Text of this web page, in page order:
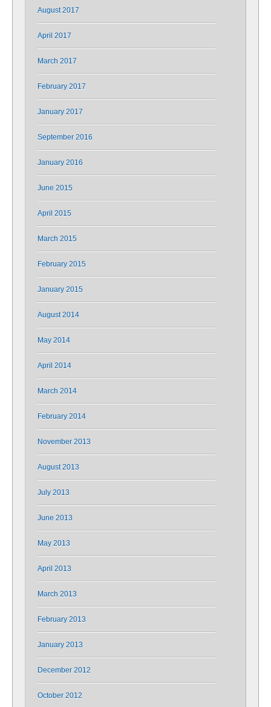
August 2017
April 2017
March 2017
February 2017
January 2017
September 2016
January 2016
June 2015
April 2015
March 2015
February 2015
January 2015
August 2014
May 2014
April 2014
March 2014
February 2014
November 2013
August 2013
July 2013
June 2013
May 2013
April 2013
March 2013
February 2013
January 2013
December 2012
October 2012